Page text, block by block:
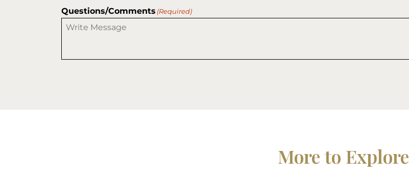
Questions/Comments (Required)
More to Explore